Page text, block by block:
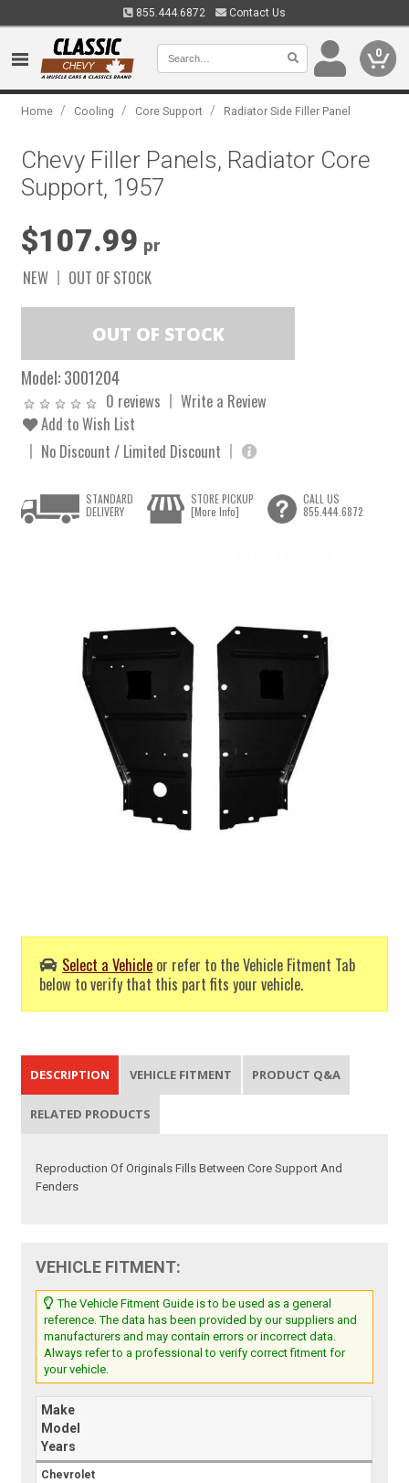
855.444.6872 Contact Us
0
Home / Cooling / Core Support / Radiator Side Filler Panel
Chevy Filler Panels, Radiator Core
Support, 1957
$107.99 pr
NEW OUT OF STOCK
Model:3001204
0 reviews
Write a Review
Add to Wish List
No Discount / Limited Discount
Select a Vehicle or refer to the Vehicle Fitment Tab
below to verify that this part fits your vehicle.
STANDARD
DELIVERY
STORE PICKUP
[More Info]
CALL US
855.444.6872
DESCRIPTION VEHICLE FITMENT PRODUCT Q&A
RELATED PRODUCTS
Reproduction Of Originals Fills Between Core Support And
Fenders
VEHICLE FITMENT:
The Vehicle Fitment Guide is to be used as a general
reference. The data has been provided by our suppliers and
manufacturers and may contain errors or incorrect data.
Always refer to a professional to verify correct fitment for
your vehicle.
Make
Model
Years
Chevrolet